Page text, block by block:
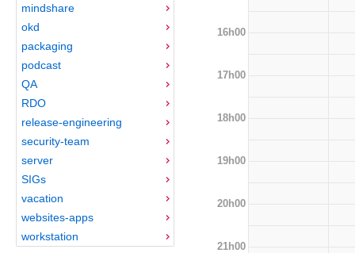
mindshare
okd
packaging
podcast
QA
RDO
release-engineering
security-team
server
SIGs
vacation
websites-apps
workstation
16h00
17h00
18h00
19h00
20h00
21h00